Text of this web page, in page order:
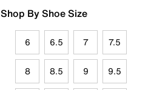
Shop By Shoe Size
6 6.5 7 7.5
8 8.5 9 9.5